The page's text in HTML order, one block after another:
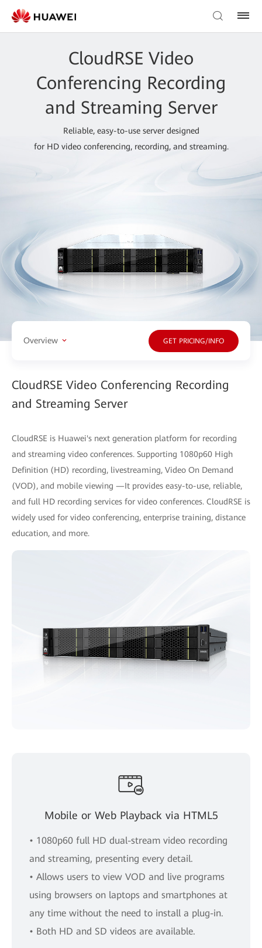
CloudRSE Video
Conferencing Recording
and Streaming Server
Reliable, easy-to-use server designed
for HD video conferencing, recording, and streaming.
Overview GET PRICING/INFO
CloudRSE Video Conferencing Recording
and Streaming Server
CloudRSE is Huawei's next generation platform for recording
and streaming video conferences. Supporting 1080p60 High
Definition (HD) recording, livestreaming, Video On Demand
(VOD), and mobile viewing —It provides easy-to-use, reliable,
and full HD recording services for video conferences. CloudRSE is
widely used for video conferencing, enterprise training, distance
education, and more.
Mobile or Web Playback via HTML5
• 1080p60 full HD dual-stream video recording
and streaming, presenting every detail.
• Allows users to view VOD and live programs
using browsers on laptops and smartphones at
any time without the need to install a plug-in.
• Both HD and SD videos are available.